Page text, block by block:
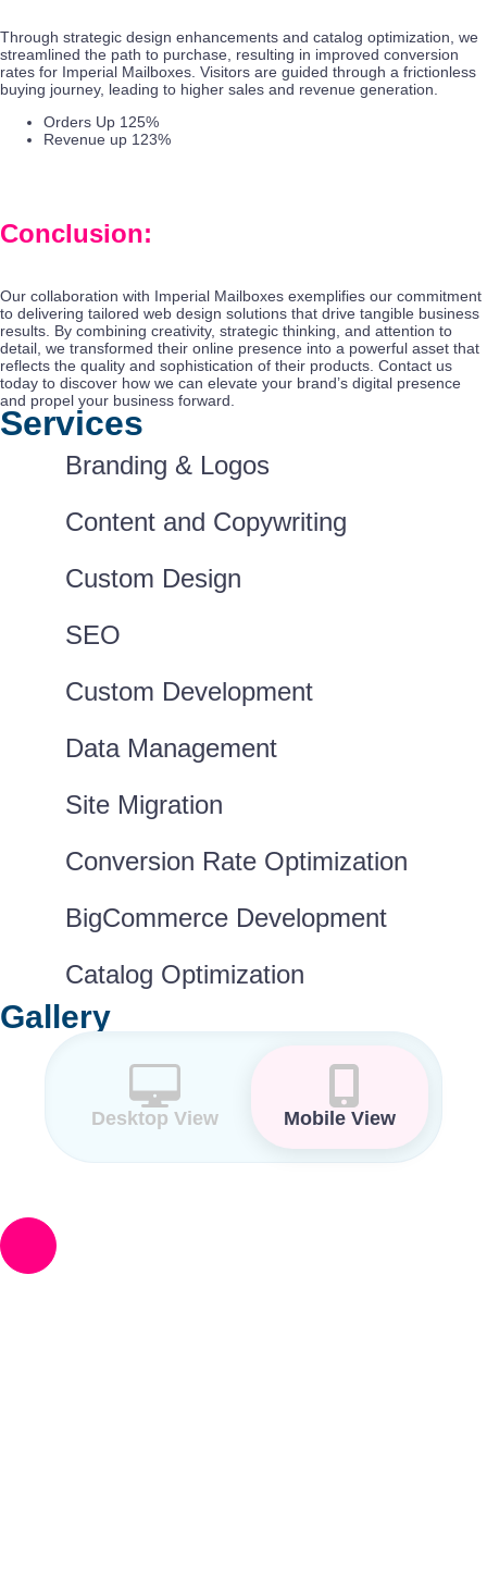
Through strategic design enhancements and catalog optimization, we
streamlined the path to purchase, resulting in improved conversion
rates for Imperial Mailboxes. Visitors are guided through a frictionless
buying journey, leading to higher sales and revenue generation.
Orders Up 125%
Revenue up 123%
Conclusion:
Our collaboration with Imperial Mailboxes exemplifies our commitment
to delivering tailored web design solutions that drive tangible business
results. By combining creativity, strategic thinking, and attention to
detail, we transformed their online presence into a powerful asset that
reflects the quality and sophistication of their products. Contact us
today to discover how we can elevate your brand’s digital presence
and propel your business forward.
Services
Branding & Logos
Content and Copywriting
Custom Design
SEO
Custom Development
Data Management
Site Migration
Conversion Rate Optimization
BigCommerce Development
Catalog Optimization
Gallery
Desktop View Mobile View